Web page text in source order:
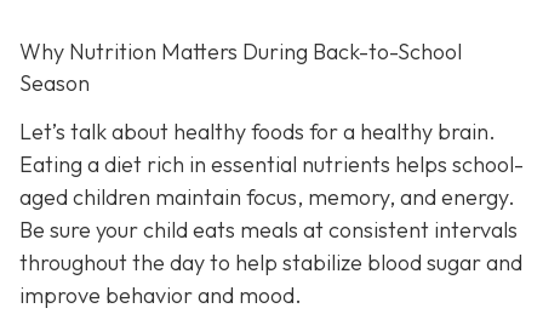
Why Nutrition Matters During Back-to-School
Season
Let’s talk about healthy foods for a healthy brain.
Eating a diet rich in essential nutrients helps school-
aged children maintain focus, memory, and energy.
Be sure your child eats meals at consistent intervals
throughout the day to help stabilize blood sugar and
improve behavior and mood.